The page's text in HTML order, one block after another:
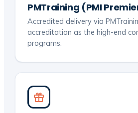
PMTraining (PMI
Accredited delivery via
accreditation as the high-end
programs.